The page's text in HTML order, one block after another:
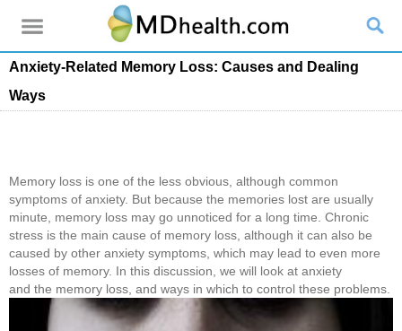
Anxiety-Related Memory Loss: Causes and Dealing
Ways
Memory loss is one of the less obvious, although common
symptoms of anxiety. But because the memories lost are usually
minute, memory loss may go unnoticed for a long time. Chronic
stress is the main cause of memory loss, although it can also be
caused by other anxiety symptoms, which may lead to even more
losses of memory. In this discussion, we will look at anxiety
and the memory loss, and ways in which to control these problems.